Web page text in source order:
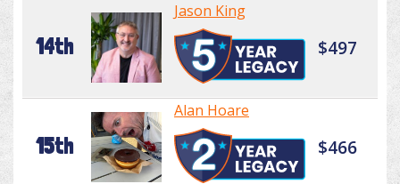
14th
Jason King
$497
15th
Alan Hoare
$466